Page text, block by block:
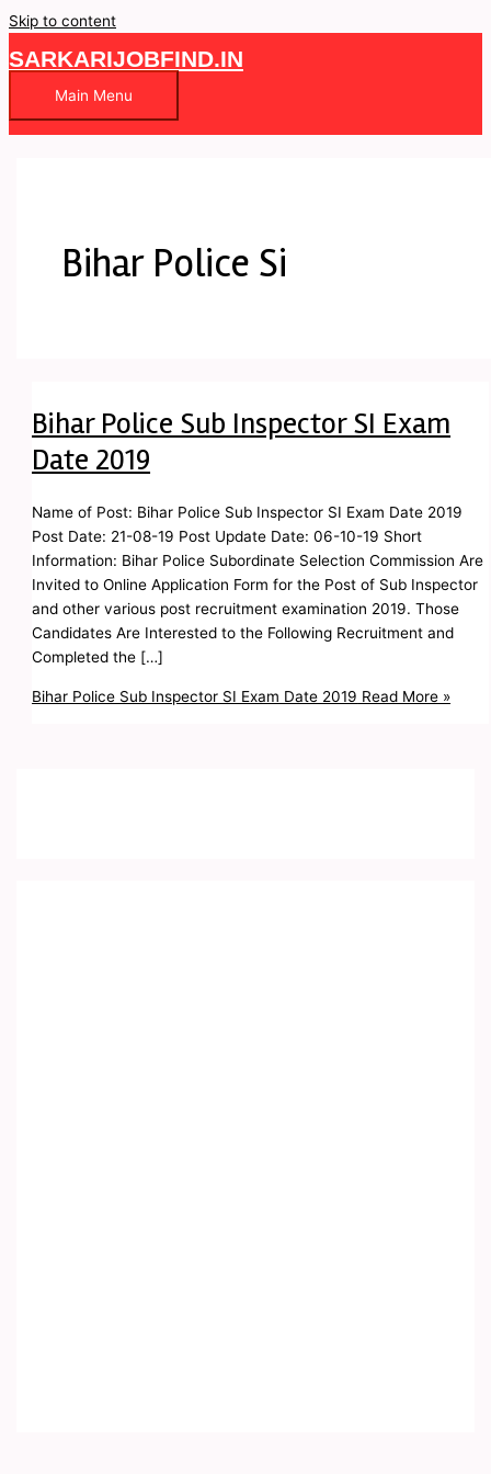
Skip to content
SARKARIJOBFIND.IN
Main Menu
Bihar Police Si
Bihar Police Sub Inspector SI Exam
Date 2019
Name of Post: Bihar Police Sub Inspector SI Exam Date 2019
Post Date: 21-08-19 Post Update Date: 06-10-19 Short
Information: Bihar Police Subordinate Selection Commission Are
Invited to Online Application Form for the Post of Sub Inspector
and other various post recruitment examination 2019. Those
Candidates Are Interested to the Following Recruitment and
Completed the […]
Bihar Police Sub Inspector SI Exam Date 2019 Read More »